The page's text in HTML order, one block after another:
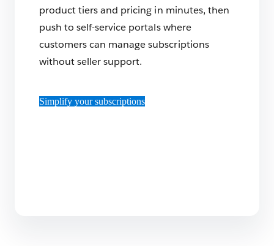
product tiers and pricing in minutes, then
push to self-service portals where
customers can manage subscriptions
without seller support.
Simplify your subscriptions